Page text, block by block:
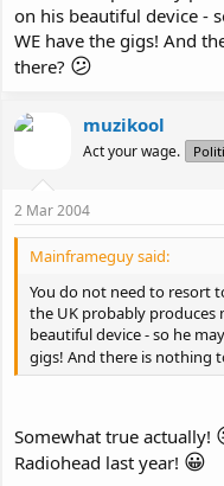
on his beautiful device -
WE have the gigs! And
there? 😕
muzikool
Act your wage.
2 Mar 2004
Mainframeguy said:
You do not need to resort
the UK probably produces
beautiful device - so he
gigs! And there is nothing
Somewhat true actually!
Radiohead last year! 😀